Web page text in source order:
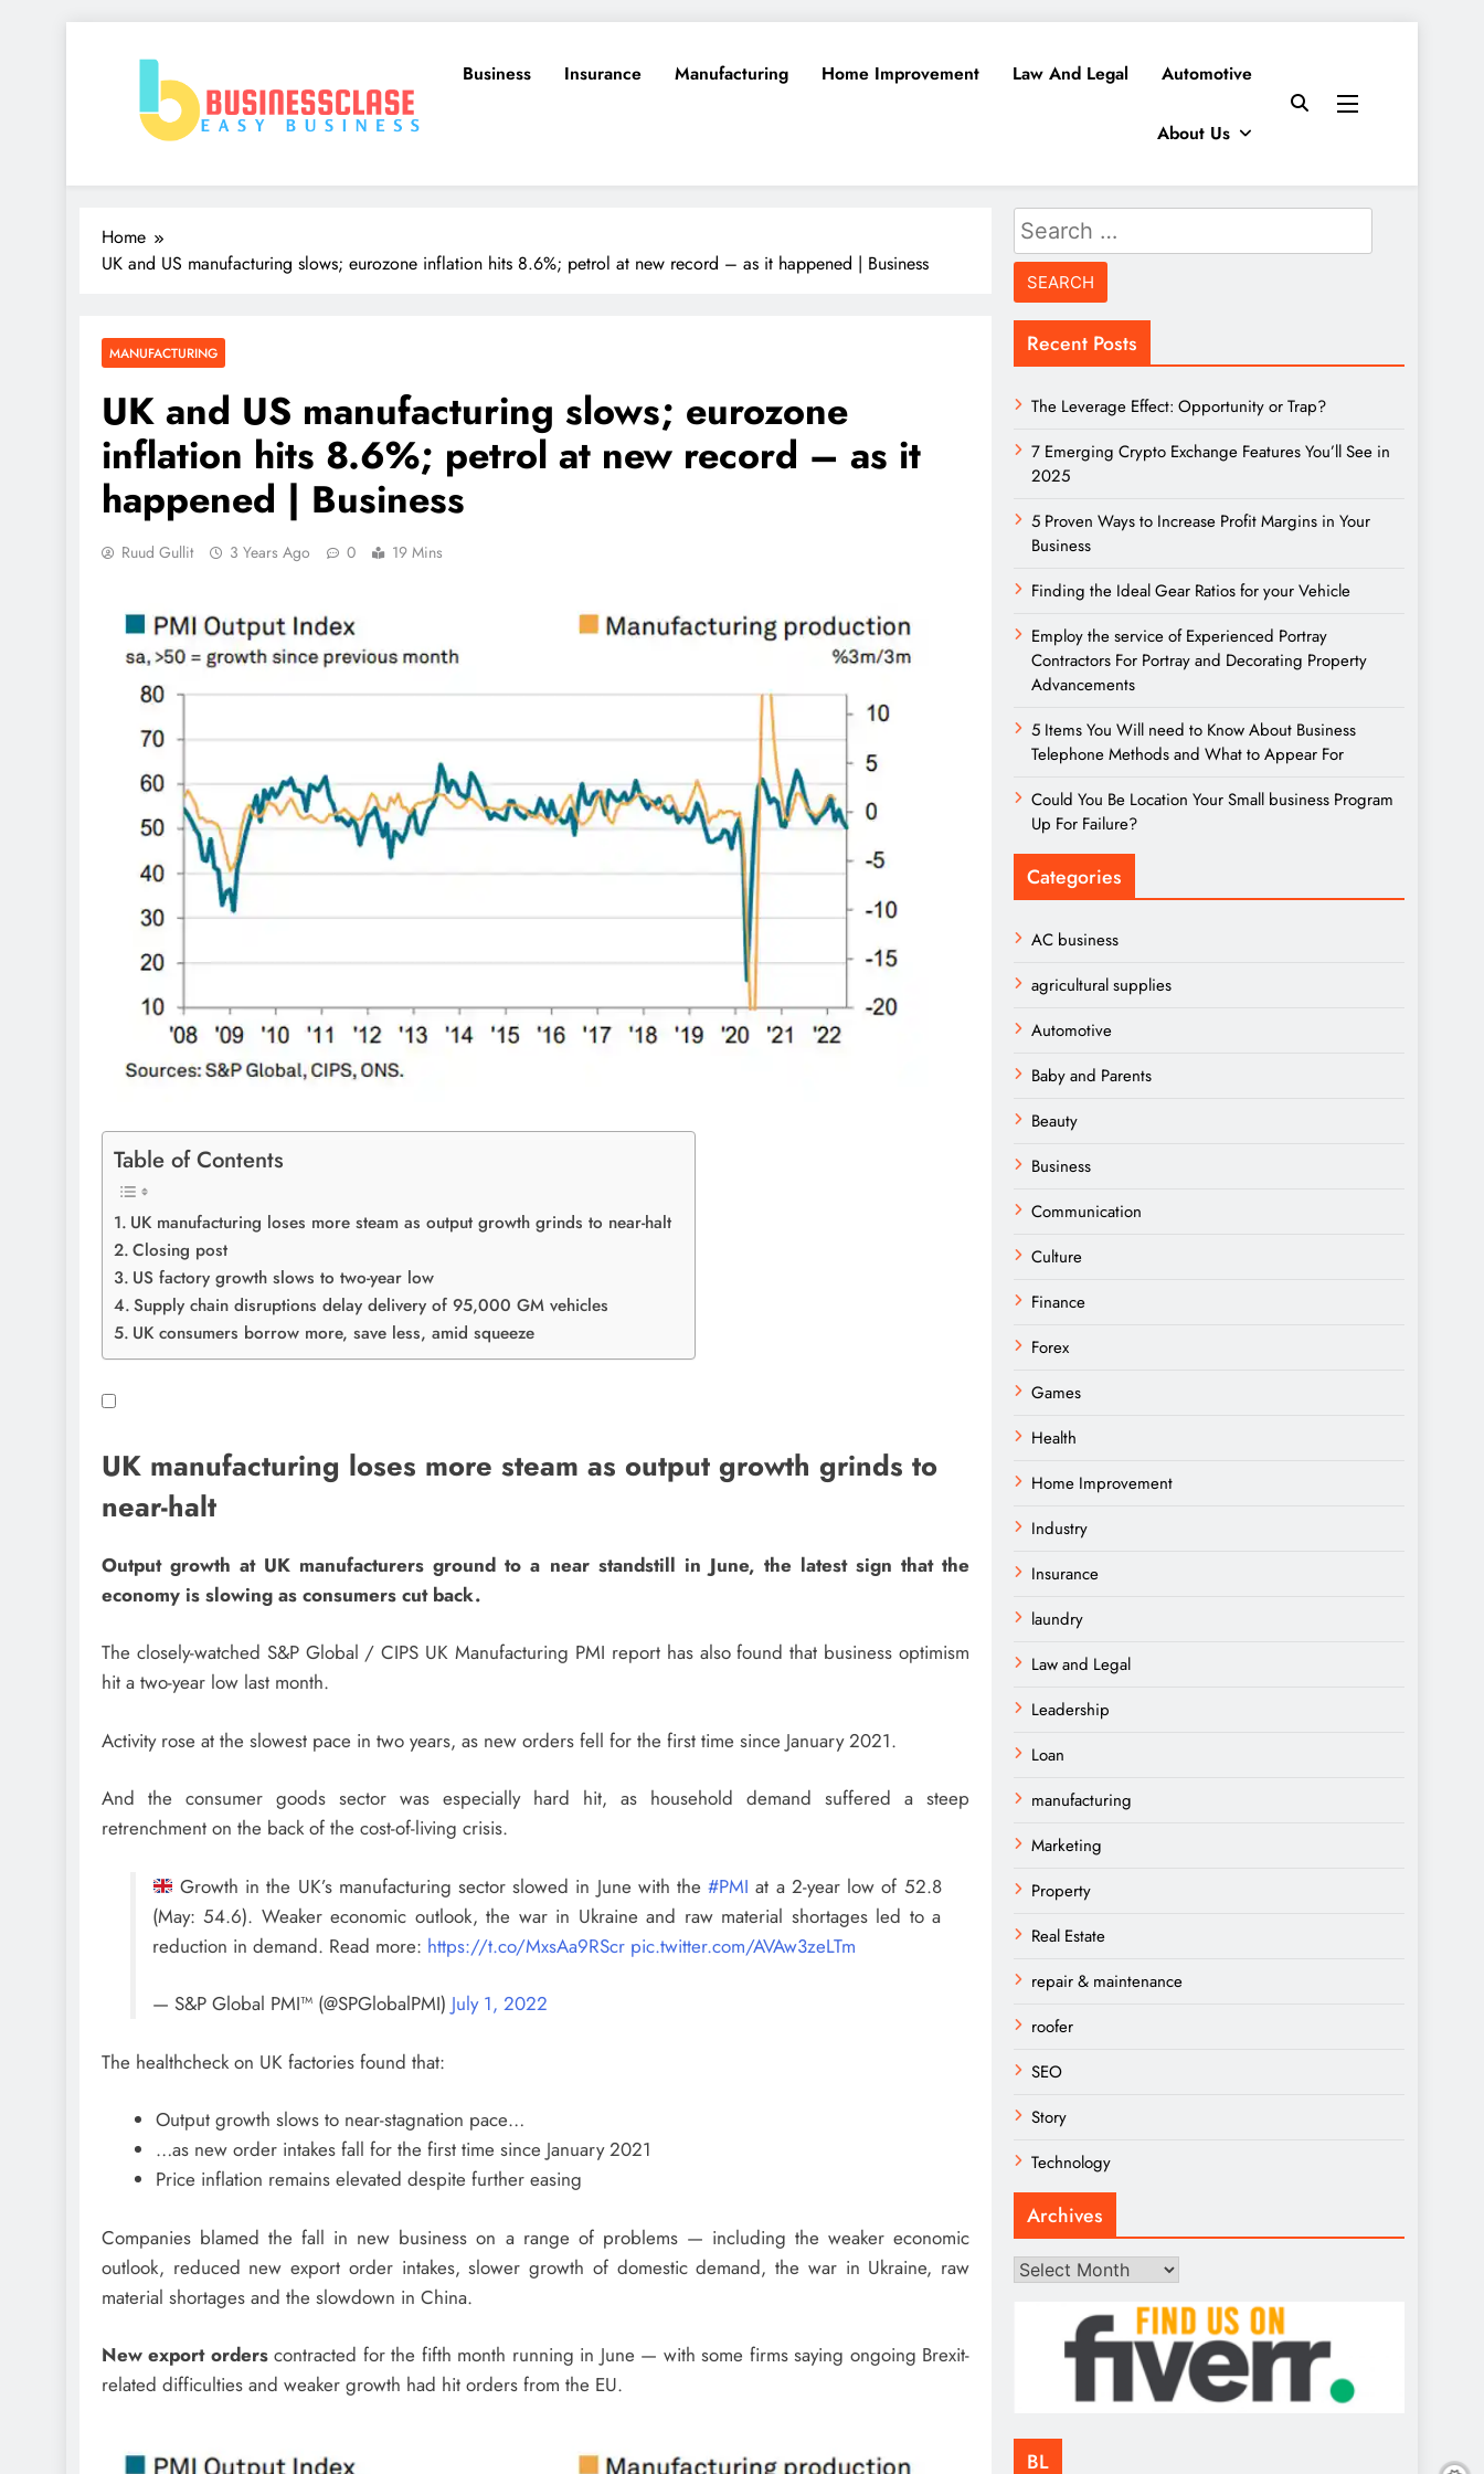
Business Clase
Business Insurance Manufacturing Home Improvement Law And Legal Automotive
About Us
Home
UK and US manufacturing slows; eurozone inflation hits 8.6%; petrol at new record – as it happened | Business
MANUFACTURING
UK and US manufacturing slows; eurozone
inflation hits 8.6%; petrol at new record – as it
happened | Business
Ruud Gullit 3 Years Ago 0 19 Mins
Table of Contents
UK manufacturing loses more steam as output growth grinds to near-halt
Closing post
US factory growth slows to two-year low
Supply chain disruptions delay delivery of 95,000 GM vehicles
UK consumers borrow more, save less, amid squeeze
UK manufacturing loses more steam as output growth grinds to
near-halt
Output growth at UK manufacturers ground to a near standstill in June, the latest sign that the
economy is slowing as consumers cut back.
The closely-watched S&P Global / CIPS UK Manufacturing PMI report has also found that business optimism
hit a two-year low last month.
Activity rose at the slowest pace in two years, as new orders fell for the first time since January 2021.
And the consumer goods sector was especially hard hit, as household demand suffered a steep
retrenchment on the back of the cost-of-living crisis.
Growth in the UK’s manufacturing sector slowed in June with the#PMI at a 2-year low of 52.8
(May: 54.6). Weaker economic outlook, the war in Ukraine and raw material shortages led to a
reduction in demand. Read more: https://t.co/MxsAa9RScr pic.twitter.com/AVAw3zeLTm
— S&P Global PMI™ (@SPGlobalPMI) July 1, 2022
The healthcheck on UK factories found that:
Output growth slows to near-stagnation pace…
…as new order intakes fall for the first time since January 2021
Price inflation remains elevated despite further easing
Companies blamed the fall in new business on a range of problems — including the weaker economic
outlook, reduced new export order intakes, slower growth of domestic demand, the war in Ukraine, raw
material shortages and the slowdown in China.
New export orderscontracted for the fifth month running in June — with some firms saying ongoing Brexit-
related difficulties and weaker growth had hit orders from the EU.
Search
for:
Recent Posts
The Leverage Effect: Opportunity or Trap?
7 Emerging Crypto Exchange Features You’ll See in
2025
5 Proven Ways to Increase Profit Margins in Your
Business
Finding the Ideal Gear Ratios for your Vehicle
Employ the service of Experienced Portray
Contractors For Portray and Decorating Property
Advancements
5 Items You Will need to Know About Business
Telephone Methods and What to Appear For
Could You Be Location Your Small business Program
Up For Failure?
Categories
AC business
agricultural supplies
Automotive
Baby and Parents
Beauty
Business
Communication
Culture
Finance
Forex
Games
Health
Home Improvement
Industry
Insurance
laundry
Law and Legal
Leadership
Loan
manufacturing
Marketing
Property
Real Estate
repair & maintenance
roofer
SEO
Story
Technology
Archives
Archives
BL